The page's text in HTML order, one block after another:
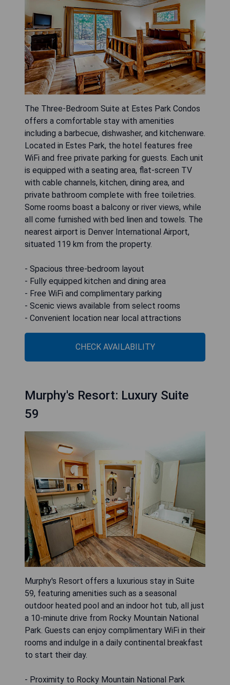
The Three-Bedroom Suite at Estes Park Condos
offers a comfortable stay with amenities
including a barbecue, dishwasher, and kitchenware.
Located in Estes Park, the hotel features free
WiFi and free private parking for guests. Each unit
is equipped with a seating area, flat-screen TV
with cable channels, kitchen, dining area, and
private bathroom complete with free toiletries.
Some rooms boast a balcony or river views, while
all come furnished with bed linen and towels. The
nearest airport is Denver International Airport,
situated 119 km from the property.
- Spacious three-bedroom layout
- Fully equipped kitchen and dining area
- Free WiFi and complimentary parking
- Scenic views available from select rooms
- Convenient location near local attractions
CHECK AVAILABILITY
Murphy's Resort: Luxury Suite
59
Murphy's Resort offers a luxurious stay in Suite
59, featuring amenities such as a seasonal
outdoor heated pool and an indoor hot tub, all just
a 10-minute drive from Rocky Mountain National
Park. Guests can enjoy complimentary WiFi in their
rooms and indulge in a daily continental breakfast
to start their day.
- Proximity to Rocky Mountain National Park